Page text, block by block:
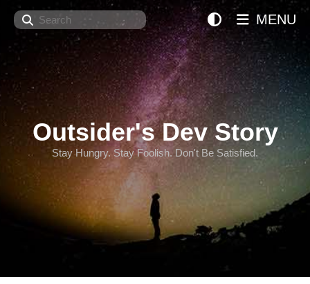
Search
Outsider's Dev Story
Stay Hungry. Stay Foolish. Don't Be Satisfied.
MENU